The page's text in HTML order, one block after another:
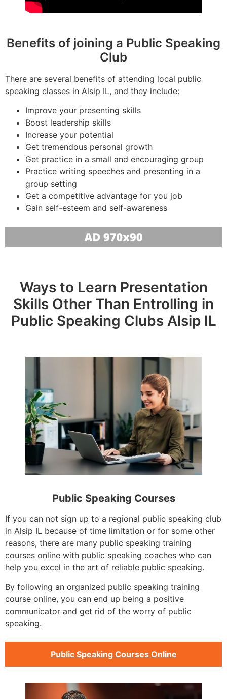
Benefits of joining a Public Speaking
Club
There are several benefits of attending local public
speaking classes in Alsip IL, and they include:
Improve your presenting skills
Boost leadership skills
Increase your potential
Get tremendous personal growth
Get practice in a small and encouraging group
Practice writing speeches and presenting in a
group setting
Get a competitive advantage for you job
Gain self-esteem and self-awareness
Ways to Learn Presentation
Skills Other Than Entrolling in
Public Speaking Clubs Alsip IL
Public Speaking Courses
If you can not sign up to a regional public speaking club
in Alsip IL because of time limitation or for some other
reasons, there are many public speaking training
courses online with public speaking coaches who can
help you excel in the art of reliable public speaking.
By following an organized public speaking training
course online, you can end up being a positive
communicator and get rid of the worry of public
speaking.
Public Speaking Courses Online